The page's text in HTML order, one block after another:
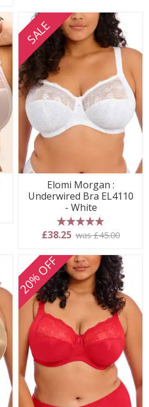
SALE
Elomi Morgan :
Underwired Bra EL4110
- White
5 stars
£38.25 was £45.00
20% OFF